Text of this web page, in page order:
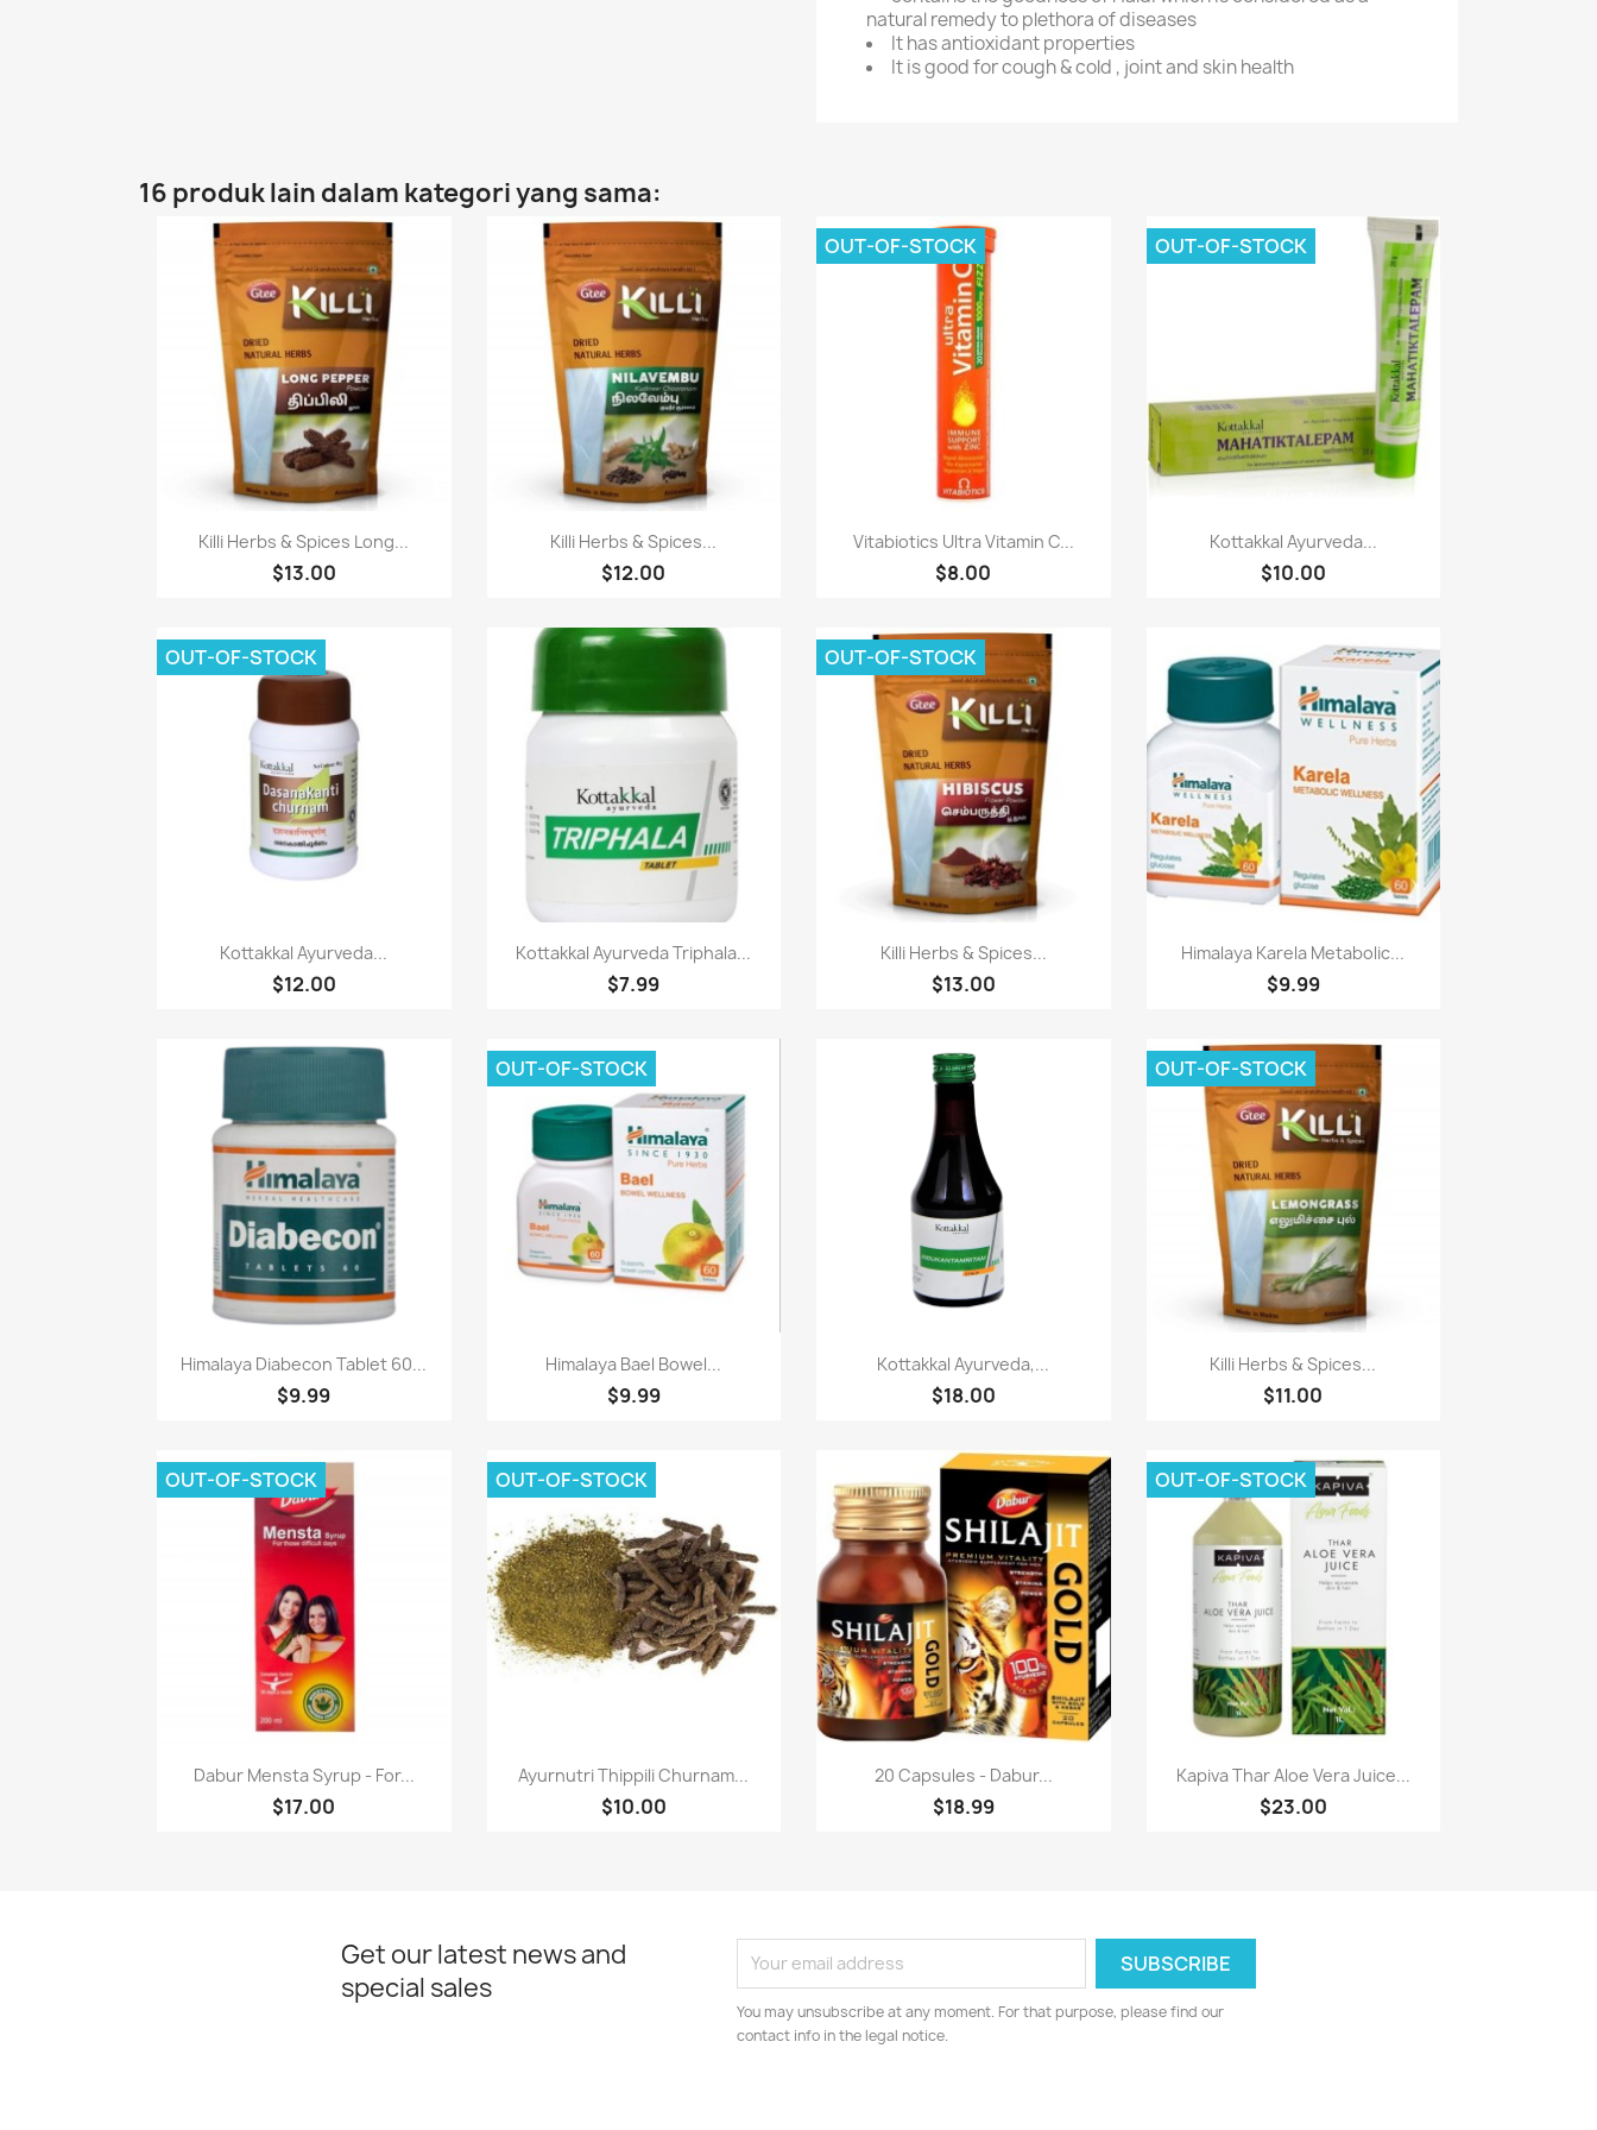
natural remedy to plethora of diseases
It has antioxidant properties
It is good for cough & cold , joint and skin health
16 produk lain dalam kategori yang sama:
Paparan pantas
Killi Herbs & Spices Long...
$13.00
Paparan pantas
Killi Herbs & Spices...
$12.00
Paparan pantas
Vitabiotics Ultra Vitamin C...
$8.00
OUT-OF-STOCK
Paparan pantas
Kottakkal Ayurveda...
$10.00
OUT-OF-STOCK
Paparan pantas
Kottakkal Ayurveda...
$12.00
OUT-OF-STOCK
Paparan pantas
Kottakkal Ayurveda Triphala...
$7.99
Paparan pantas
Killi Herbs & Spices...
$13.00
OUT-OF-STOCK
Paparan pantas
Himalaya Karela Metabolic...
$9.99
Paparan pantas
Himalaya Diabecon Tablet 60...
$9.99
Paparan pantas
Himalaya Bael Bowel...
$9.99
OUT-OF-STOCK
Paparan pantas
Kottakkal Ayurveda,...
$18.00
Paparan pantas
Killi Herbs & Spices...
$11.00
OUT-OF-STOCK
Paparan pantas
Dabur Mensta Syrup - For...
$17.00
OUT-OF-STOCK
Paparan pantas
Ayurnutri Thippili Churnam...
$10.00
OUT-OF-STOCK
Paparan pantas
20 Capsules - Dabur...
$18.99
Paparan pantas
Kapiva Thar Aloe Vera Juice...
$23.00
OUT-OF-STOCK
Get our latest news and
special sales
You may unsubscribe at any moment. For that purpose, please find our
contact info in the legal notice.